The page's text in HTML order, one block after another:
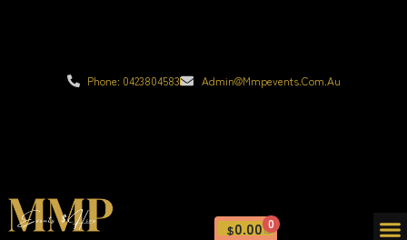
Phone: 0423804583 Admin@mmpevents.com.au
$0.00 0